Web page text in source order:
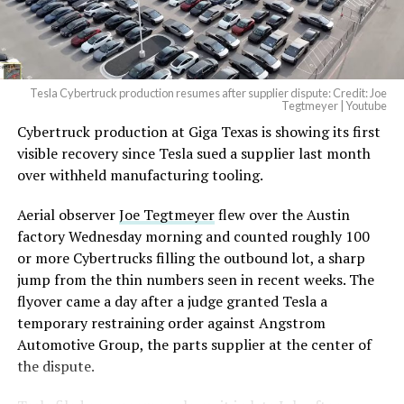
(@elonmusk)August 6,
2026
Optimus has moved further along. Tesla began
converting Fremont’s old Model S and Model X
assembly line into a Gen 3 Optimus production line
earlier this year, and Musk visited the site on July 1 to
under construction at Giga Texas, targeting volume
production in summer 2027 and eventual capacity of 10
million units a year. Tesla AI lead Ashok Elluswamy said
this month the robot has “big shoes to fill” in replacing
the S and X line, while Musk has repeatedly called
Optimus the company’s biggest product of any kind,
with a long-term price he has pegged between $20,000
and $30,000.
Tesla Cybertruck production resumes after supplier dispute: Credit: Joe
Tegtmeyer | Youtube
Cybertruck production at Giga Texas is showing its first
visible recovery since Tesla sued a supplier last month
over withheld manufacturing tooling.
Aerial observerJoe Tegtmeyerflew over the Austin
factory Wednesday morning and counted roughly 100
or more Cybertrucks filling the outbound lot, a sharp
jump from the thin numbers seen in recent weeks. The
flyover came a day after a judge granted Tesla a
temporary restraining order against Angstrom
Automotive Group, the parts supplier at the center of
the dispute.